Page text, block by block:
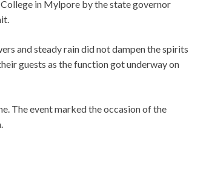
in Mylpore by the state governor
and steady rain did not dampen the spirits
guests as the function got underway on
The event marked the occasion of the